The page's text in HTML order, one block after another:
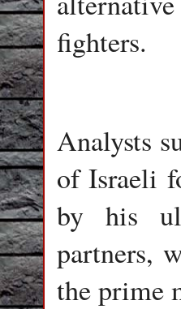
fighters.
Analysts
of Israeli
by his
partners,
the prime